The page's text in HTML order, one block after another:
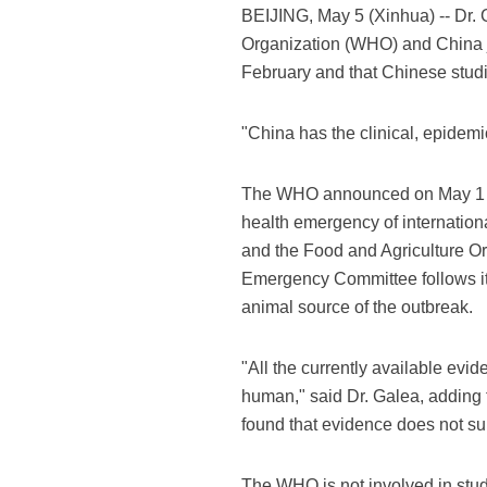
BEIJING, May 5 (Xinhua) --
Organization (WHO) and
February and that Chinese
"China has the clinical,
The WHO announced on May
health emergency of
and the Food and Agriculture
Emergency Committee follows
animal source of the outbreak.
"All the currently available
human," said Dr. Galea,
found that evidence does not